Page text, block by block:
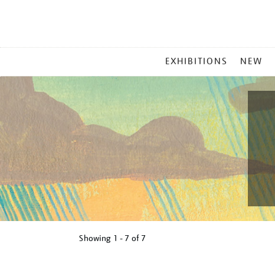
MENU
EXHIBITIONS NEW
Showing 1 - 7 of 7